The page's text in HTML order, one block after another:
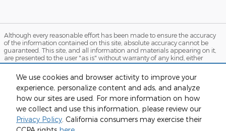
We use cookies and browser activity to improve your
experience, personalize content and ads, and analyze
how our sites are used. For more information on how
we collect and use this information, please review our
Privacy Policy. California consumers may exercise their
Although every reasonable effort has been made to ensure the accuracy
of the information contained on this site, absolute accuracy cannot be
guaranteed. This site, and all information and materials appearing on it,
are presented to the user "as is" without warranty of any kind, either
express or implied. All vehicles are subject to prior sale. Price does not
different locations are not currently in our inventory (Not in Stock) but can
be made available to you at our location within a reasonable date from
the time of your request, not to exceed one week. MSRP may not represent
the actual price at which vehicles are sold in this trade area.
Sitemap Privacy View Additional Disclosures